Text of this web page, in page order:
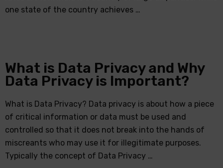
one state of the country achieves …
What is Data Privacy and Why
Data Privacy is Important?
What is Data Privacy? Data privacy is about how a piece
of critical information or data must be used and
controlled so that it does not break into the hands of
miscreants who may use it for illegitimate purposes.
Typically the concept of Data Privacy …